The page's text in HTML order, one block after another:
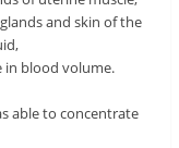
and skin of the
in blood volume.
able to concentrate